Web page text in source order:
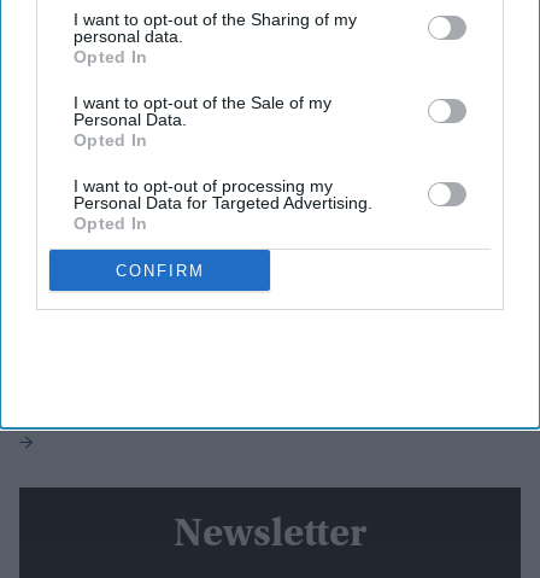
I want to opt-out of the Sharing of my
personal data.
Opted In
I want to opt-out of the Sale of my
Personal Data.
Opted In
I want to opt-out of processing my
Personal Data for Targeted Advertising.
Opted In
CONFIRM
Highlights:
China called the accusations "totally fabricated."
U.S. intelligence found no altered 2020 votes.
Critics said the declassified documents did not support his
claims.
President Donald Trump used a prime-time address from the
White House on Thursday (16) to renew his claims that China
Newsletter